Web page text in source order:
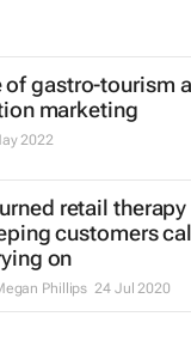
of gastro-tourism
marketing
2022
retail
customers
on
Phillips 24 Jul 2020